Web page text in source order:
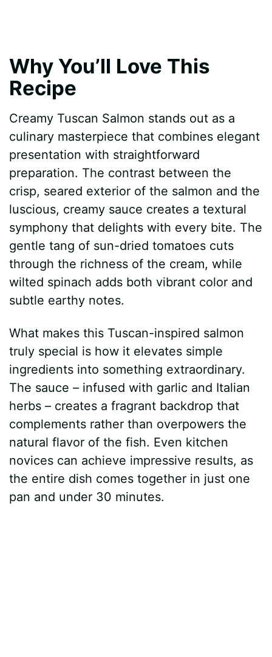
Why You’ll Love This
Recipe
Creamy Tuscan Salmon stands out as a
culinary masterpiece that combines elegant
presentation with straightforward
preparation. The contrast between the
crisp, seared exterior of the salmon and the
luscious, creamy sauce creates a textural
symphony that delights with every bite. The
gentle tang of sun-dried tomatoes cuts
through the richness of the cream, while
wilted spinach adds both vibrant color and
subtle earthy notes.
What makes this Tuscan-inspired salmon
truly special is how it elevates simple
ingredients into something extraordinary.
The sauce – infused with garlic and Italian
herbs – creates a fragrant backdrop that
complements rather than overpowers the
natural flavor of the fish. Even kitchen
novices can achieve impressive results, as
the entire dish comes together in just one
pan and under 30 minutes.